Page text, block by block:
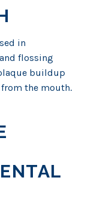
in
flossing
buildup
the mouth.